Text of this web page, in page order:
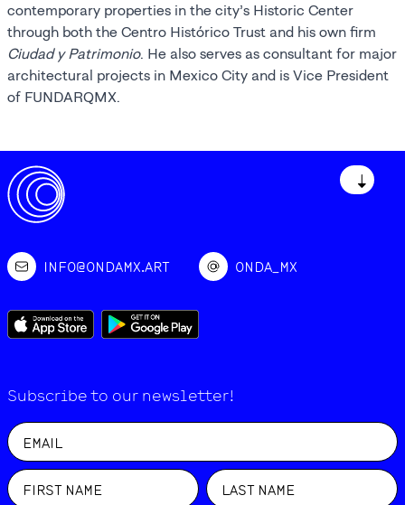
contemporary properties in the city’s Historic Center
through both the Centro Histórico Trust and his own firm
Ciudad y Patrimonio. He also serves as consultant for major
architectural projects in Mexico City and is Vice President
of FUNDARQMX.
↓
INFO@ONDAMX.ART ONDA_MX
Subscribe to our newsletter!